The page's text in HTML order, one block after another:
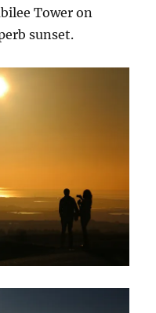
Tower on
sunset.